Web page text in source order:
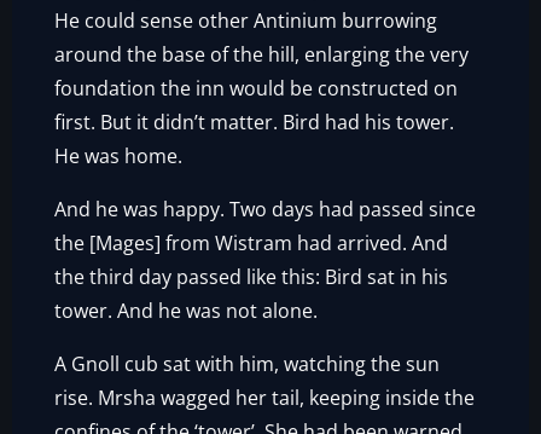
He could sense other Antinium burrowing
around the base of the hill, enlarging the very
foundation the inn would be constructed on
first. But it didn’t matter. Bird had his tower.
He was home.
And he was happy. Two days had passed since
the [Mages] from Wistram had arrived. And
the third day passed like this: Bird sat in his
tower. And he was not alone.
A Gnoll cub sat with him, watching the sun
rise. Mrsha wagged her tail, keeping inside the